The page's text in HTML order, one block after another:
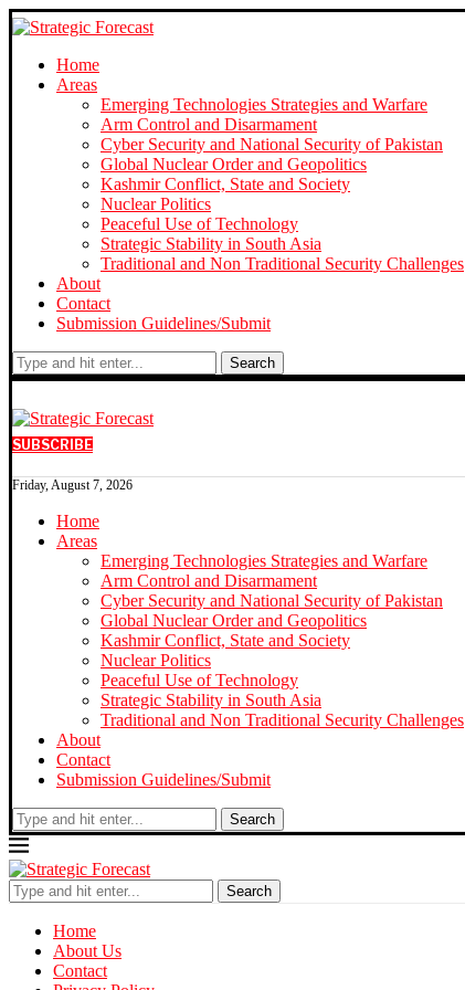
Home
Areas
Emerging Technologies Strategies and Warfare
Arm Control and Disarmament
Cyber Security and National Security of Pakistan
Global Nuclear Order and Geopolitics
Kashmir Conflict, State and Society
Nuclear Politics
Peaceful Use of Technology
Strategic Stability in South Asia
Traditional and Non Traditional Security Challenges
About
Contact
Submission Guidelines/Submit
Search
SUBSCRIBE
Friday, August 7, 2026
Home
Areas
Emerging Technologies Strategies and Warfare
Arm Control and Disarmament
Cyber Security and National Security of Pakistan
Global Nuclear Order and Geopolitics
Kashmir Conflict, State and Society
Nuclear Politics
Peaceful Use of Technology
Strategic Stability in South Asia
Traditional and Non Traditional Security Challenges
About
Contact
Submission Guidelines/Submit
Search
Search
Home
About Us
Contact